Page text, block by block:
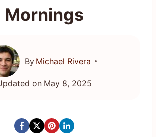
Mornings
By Michael Rivera
on May 8, 2025